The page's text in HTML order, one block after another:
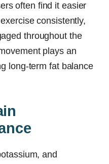
often find it easier
consistently,
throughout the
plays an
long-term fat balance
and